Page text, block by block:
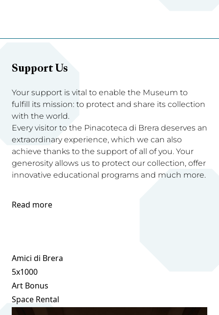
Support Us
Your support is vital to enable the Museum to
fulfill its mission: to protect and share its collection
with the world.
Every visitor to the Pinacoteca di Brera deserves an
extraordinary experience, which we can also
achieve thanks to the support of all of you. Your
generosity allows us to protect our collection, offer
innovative educational programs and much more.
Read more
Amici di Brera
5x1000
Art Bonus
Space Rental